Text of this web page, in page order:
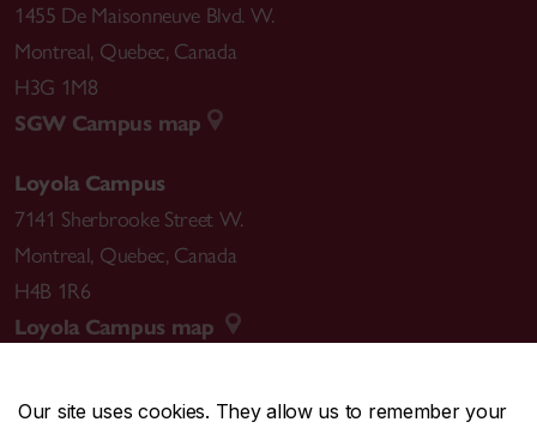
Our site uses cookies. They allow us to remember your
1455 De Maisonneuve Blvd. W.
Montreal, Quebec, Canada
H3G 1M8
SGW Campus map
Loyola Campus
7141 Sherbrooke Street W.
Montreal, Quebec, Canada
H4B 1R6
Loyola Campus map